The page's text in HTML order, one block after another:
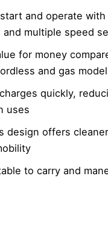
and operate with
and multiple speed
for money
and gas
quickly,
uses
design offers
to carry and